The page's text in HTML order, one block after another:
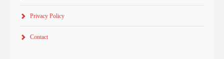
Privacy Policy
Contact